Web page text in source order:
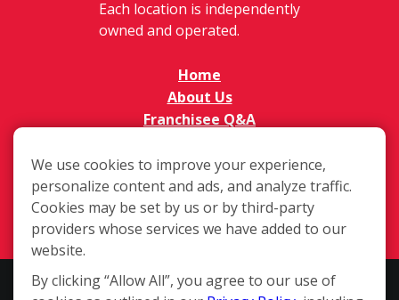
Each location is independently
owned and operated.
Home
About Us
Franchisee Q&A
Available Territories
Investment
In The News
Contact Us
This website and the franchise sales information on this site do not
We use cookies to improve your experience,
personalize content and ads, and analyze traffic.
Cookies may be set by us or by third-party
providers whose services we have added to our
website.
By clicking “Allow All”, you agree to our use of